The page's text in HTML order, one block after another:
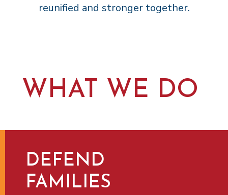
reunified and stronger together.
WHAT WE DO
DEFEND
FAMILIES